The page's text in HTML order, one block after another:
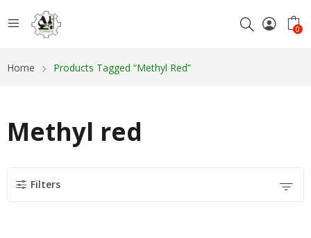
0
Home Products Tagged “Methyl Red”
Methyl red
Filters